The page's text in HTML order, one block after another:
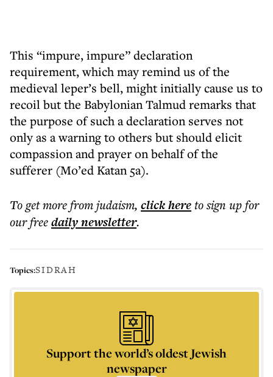
This “impure, impure” declaration
requirement, which may remind us of the
medieval leper’s bell, might initially cause us to
recoil but the Babylonian Talmud remarks that
the purpose of such a declaration serves not
only as a warning to others but should elicit
compassion and prayer on behalf of the
sufferer (Mo’ed Katan 5a).
To get morefrom judaism, click hereto sign up for
our freedailynewsletter.
Topics:SIDRAH
Support the world’s oldest Jewish
newspaper